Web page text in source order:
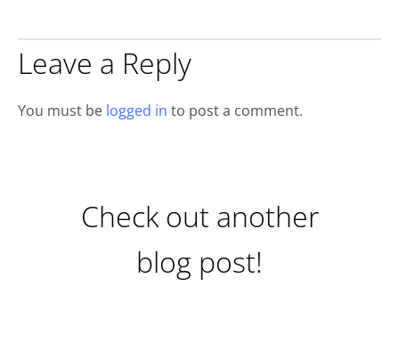
Leave a Reply
You must be logged in to post a comment.
Check out another
blog post!